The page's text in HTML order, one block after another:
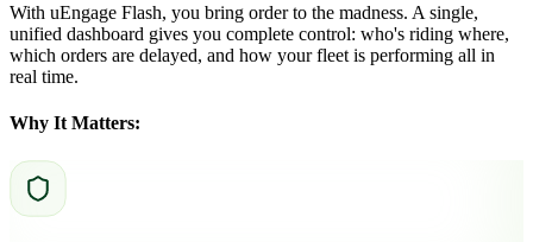
With uEngage Flash, you bring order to the madness. A single,
unified dashboard gives you complete control: who's riding where,
which orders are delayed, and how your fleet is performing all in
real time.
Why It Matters: